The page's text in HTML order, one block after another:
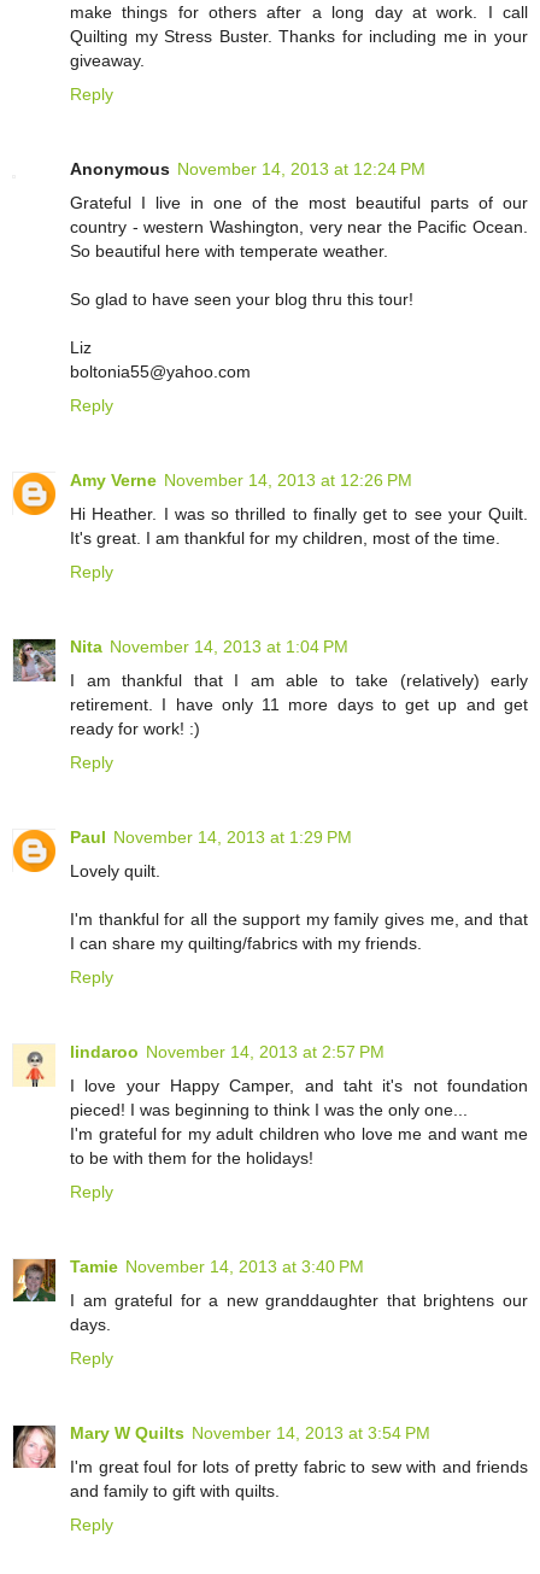
make things for others after a long day at work. I call
Quilting my Stress Buster. Thanks for including me in your
giveaway.
Reply
Anonymous November 14, 2013 at 12:24 PM
Grateful I live in one of the most beautiful parts of our
country - western Washington, very near the Pacific Ocean.
So beautiful here with temperate weather.
So glad to have seen your blog thru this tour!
Liz
boltonia55@yahoo.com
Reply
Amy Verne November 14, 2013 at 12:26 PM
Hi Heather. I was so thrilled to finally get to see your Quilt.
It's great. I am thankful for my children, most of the time.
Reply
Nita November 14, 2013 at 1:04 PM
I am thankful that I am able to take (relatively) early
retirement. I have only 11 more days to get up and get
ready for work! :)
Reply
Paul November 14, 2013 at 1:29 PM
Lovely quilt.
I'm thankful for all the support my family gives me, and that
I can share my quilting/fabrics with my friends.
Reply
lindaroo November 14, 2013 at 2:57 PM
I love your Happy Camper, and taht it's not foundation
pieced! I was beginning to think I was the only one...
I'm grateful for my adult children who love me and want me
to be with them for the holidays!
Reply
Tamie November 14, 2013 at 3:40 PM
I am grateful for a new granddaughter that brightens our
days.
Reply
Mary W Quilts November 14, 2013 at 3:54 PM
I'm great foul for lots of pretty fabric to sew with and friends
and family to gift with quilts.
Reply